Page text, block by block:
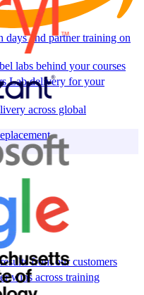
days and partner training on
labs behind your courses
Lab delivery for your
across global
from our customers
wins across training